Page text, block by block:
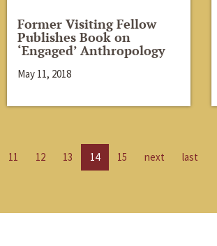
Former Visiting Fellow
Publishes Book on
‘Engaged’ Anthropology
May 11, 2018
11 12 13 14 15 next last